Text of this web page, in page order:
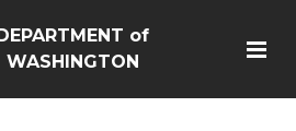
of
WASHINGTON